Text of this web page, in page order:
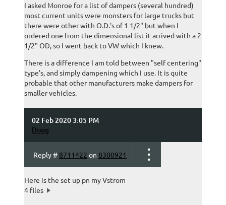
I asked Monroe for a list of dampers (several hundred)
most current units were monsters for large trucks but
there were other with O.D.'s of 1 1/2" but when I
ordered one from the dimensional list it arrived with a 2
1/2" OD, so I went back to VW which I knew.
There is a difference I am told between "self centering"
type's, and simply dampening which I use. It is quite
probable that other manufacturers make dampers for
smaller vehicles.
02 Feb 2020 3:05 PM
Doug
Reply # 8711422 on 8300921
Here is the set up pn my Vstrom
4 files